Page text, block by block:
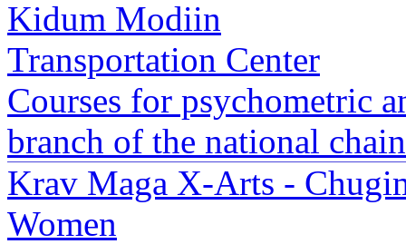
Kidum Modiin
Transportation Center
Courses for psychometric
branch of the national
Krav Maga X-Arts -
Women